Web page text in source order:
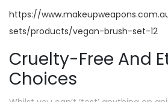
https://
sets/products/vegan-brush-set-12
Cruelty-Free And
Choices